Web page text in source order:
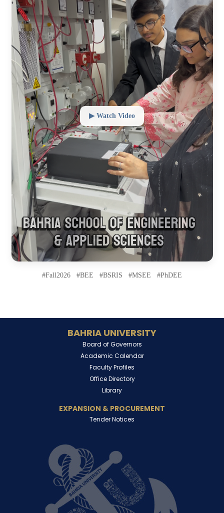
▶ Watch Video
#Fall2026 #BEE #BSRIS #MSEE #PhDEE
BAHRIA UNIVERSITY
Board of Governors
Academic Calendar
Faculty Profiles
Office Directory
Library
EXPANSION & PROCUREMENT
Tender Notices